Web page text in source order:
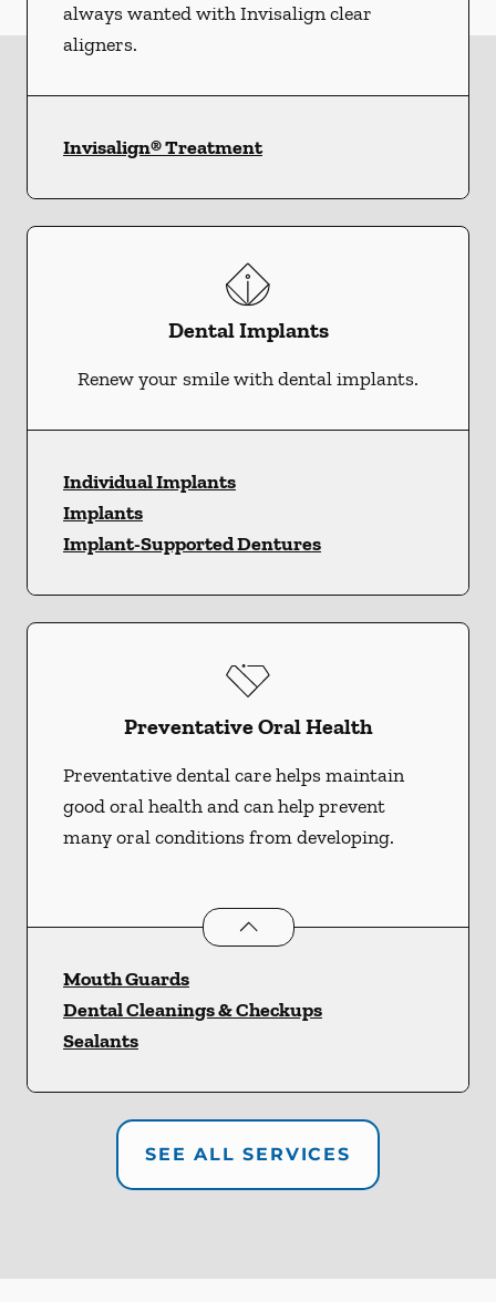
always wanted with Invisalign clear
aligners.
Invisalign® Treatment
Dental Implants
Renew your smile with dental implants.
Individual Implants
Implants
Implant-Supported Dentures
Preventative Oral Health
Preventative dental care helps maintain
good oral health and can help prevent
many oral conditions from developing.
Preventative Oral Healthservices
Mouth Guards
Dental Cleanings & Checkups
Sealants
SEE ALL SERVICES